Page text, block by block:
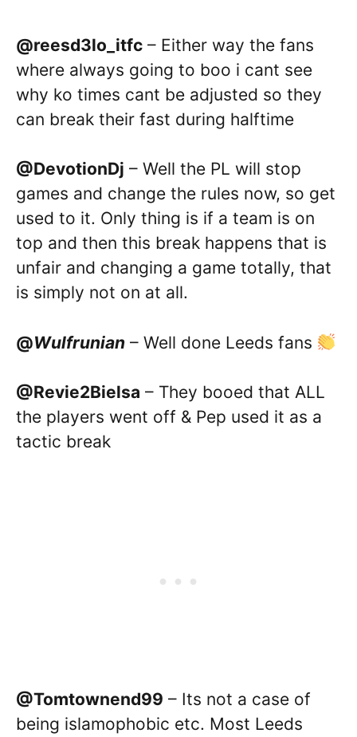
@reesd3lo_itfc – Either way the fans
where always going to boo i cant see
why ko times cant be adjusted so they
can break their fast during halftime
@DevotionDj – Well the PL will stop
games and change the rules now, so get
used to it. Only thing is if a team is on
top and then this break happens that is
unfair and changing a game totally, that
is simply not on at all.
@Wulfrunian – Well done Leeds fans
@Revie2Bielsa – They booed that ALL
the players went off & Pep used it as a
tactic break
@Tomtownend99 – Its not a case of
being islamophobic etc. Most Leeds